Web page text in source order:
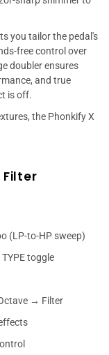
you tailor the pedal's
free control over
doubler ensures
and true
is off.
the Phonkify X
Filter
(LP-to-HP sweep)
toggle
→ Filter